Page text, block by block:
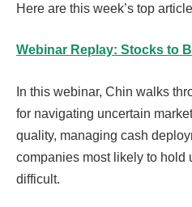
Here are this week’s top
Webinar Replay: Stocks to
In this webinar, Chin walks
for navigating uncertain
quality, managing cash
companies most likely to hold
difficult.